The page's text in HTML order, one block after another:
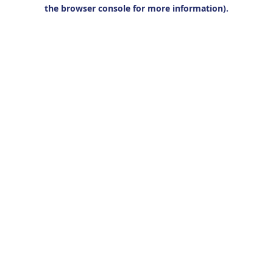
the browser console for more information).